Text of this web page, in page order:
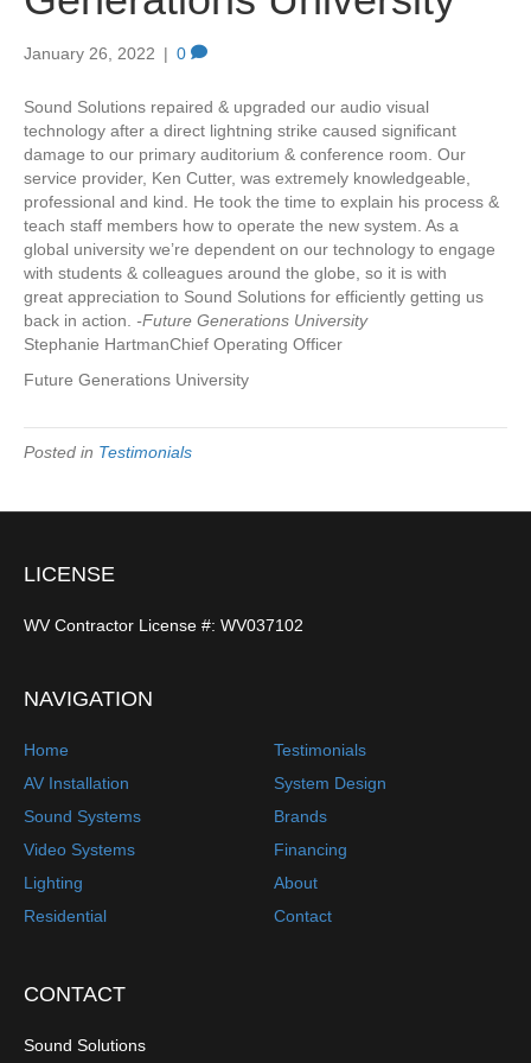
January 26, 2022 | 0
Sound Solutions repaired & upgraded our audio visual
technology after a direct lightning strike caused significant
damage to our primary auditorium & conference room. Our
service provider, Ken Cutter, was extremely knowledgeable,
professional and kind. He took the time to explain his process &
teach staff members how to operate the new system. As a
global university we’re dependent on our technology to engage
with students & colleagues around the globe, so it is with
great appreciation to Sound Solutions for efficiently getting us
back in action. -Future Generations University
Stephanie HartmanChief Operating Officer
Future Generations University
Posted in Testimonials
LICENSE
WV Contractor License #: WV037102
NAVIGATION
Home
AV Installation
Sound Systems
Video Systems
Lighting
Residential
Testimonials
System Design
Brands
Financing
About
Contact
CONTACT
Sound Solutions